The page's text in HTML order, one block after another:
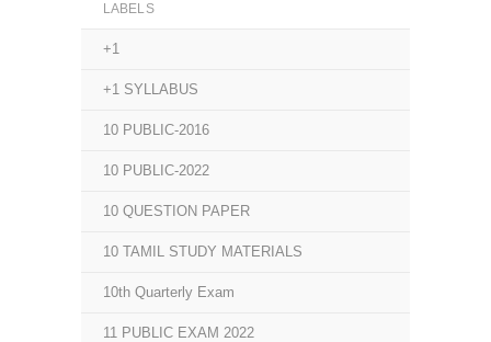
LABELS
+1
+1 SYLLABUS
10 PUBLIC-2016
10 PUBLIC-2022
10 QUESTION PAPER
10 TAMIL STUDY MATERIALS
10th Quarterly Exam
11 PUBLIC EXAM 2022